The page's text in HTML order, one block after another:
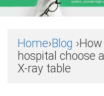
Home›Blog
hospital choose
X-ray table